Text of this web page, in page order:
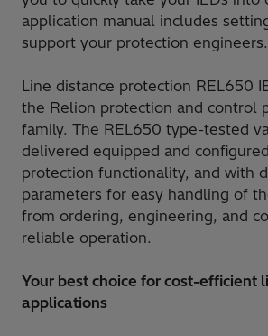
application manual includes
support your protection engineers.
Line distance protection REL650
the Relion protection and control
family. The REL650 type-tested
delivered equipped and
protection functionality, and with
parameters for easy handling of
from ordering, engineering, and
reliable operation.
Your best choice for cost-efficient
applications